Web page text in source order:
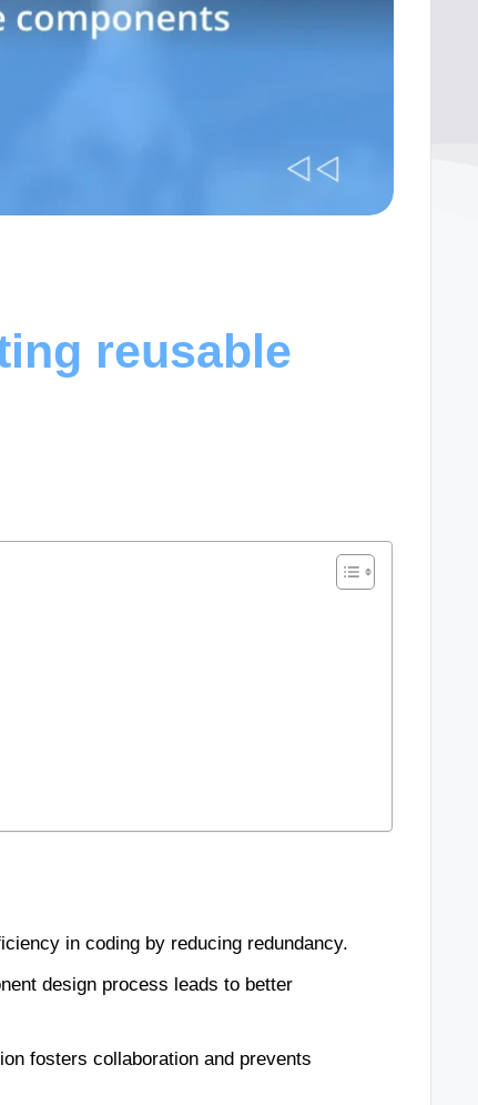
reusable
in coding by reducing redundancy.
design process leads to better
fosters collaboration and prevents